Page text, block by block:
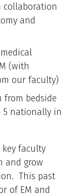
collaboration
and
(with
our faculty)
from bedside
5 nationally in
key faculty
and grow
This past
of EM and